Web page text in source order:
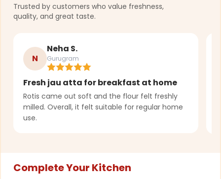
Trusted by customers who value freshness,
quality, and great taste.
N
Neha S.
Gurugram
Fresh jau atta for breakfast at home
Rotis came out soft and the flour felt freshly
milled. Overall, it felt suitable for regular home
use.
Complete Your Kitchen